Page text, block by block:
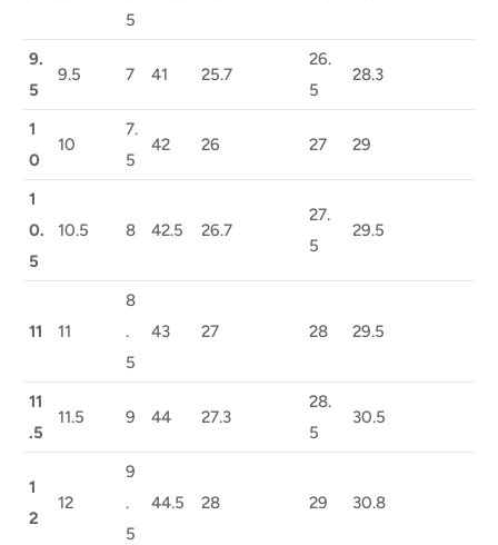
5
9.
5
9.5 7 41 25.7
26.
5
28.3
1
0
10
7.
5
42 26 27 29
1
0.
5
10.5 8 42.5 26.7
27.
5
29.5
11 11
8
.
5
43 27 28 29.5
11
.5
11.5 9 44 27.3
28.
5
30.5
1
2
12
9
.
5
44.5 28 29 30.8